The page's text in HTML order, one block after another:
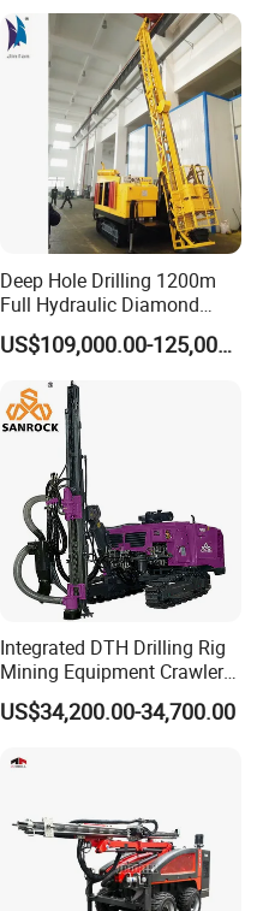
Deep Hole Drilling 1200m
Full Hydraulic Diamond
Core Water Boring Drilling
Machine Rig
US$109,000.00-125,000.00
Integrated DTH Drilling Rig
Mining Equipment Crawler
Blasting Drilling Machine
US$34,200.00-34,700.00